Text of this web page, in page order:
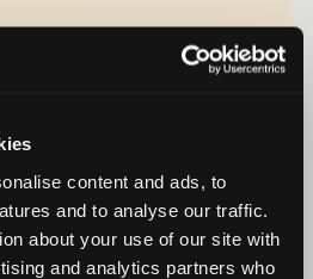
content and ads, to
and to analyse our traffic.
about your use of our site with
and analytics partners who